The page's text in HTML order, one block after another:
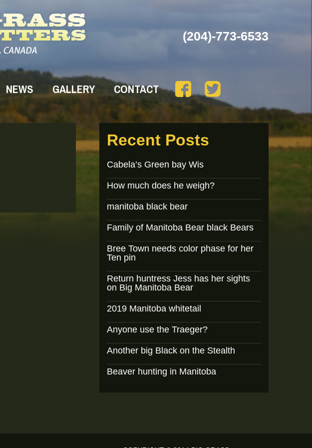
(204)-773-6533
NEWS GALLERY CONTACT
Recent Posts
Cabela’s Green bay Wis
How much does he weigh?
manitoba black bear
Family of Manitoba Bear black Bears
Bree Town needs color phase for her
Ten pin
Return huntress Jess has her sights
on Big Manitoba Bear
2019 Manitoba whitetail
Anyone use the Traeger?
Another big Black on the Stealth
Beaver hunting in Manitoba